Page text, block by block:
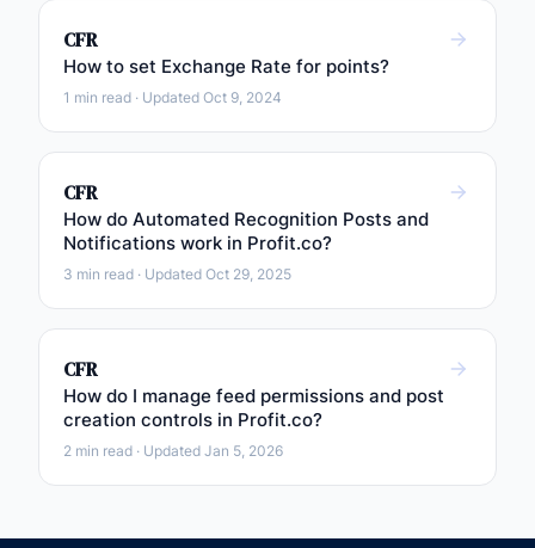
CFR
How to set Exchange Rate for points?
1 min read · Updated Oct 9, 2024
CFR
How do Automated Recognition Posts and
Notifications work in Profit.co?
3 min read · Updated Oct 29, 2025
CFR
How do I manage feed permissions and post
creation controls in Profit.co?
2 min read · Updated Jan 5, 2026